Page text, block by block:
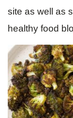
site as well as
healthy food